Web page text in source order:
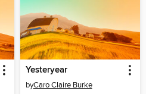
Yesteryear
byCaro Claire Burke